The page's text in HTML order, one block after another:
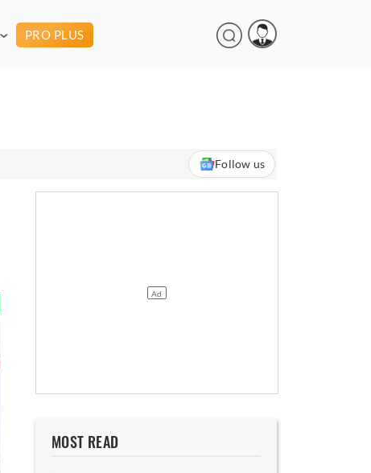
PRO PLUS
Follow us
MOST READ